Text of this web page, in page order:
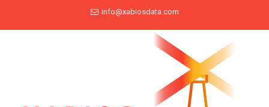
info@xabiosdata.com